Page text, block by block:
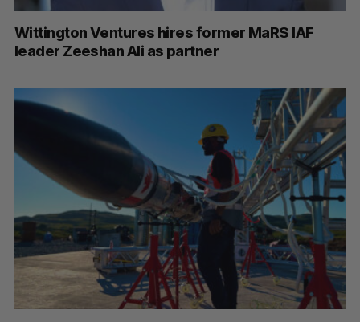
Wittington Ventures hires former MaRS IAF
leader Zeeshan Ali as partner